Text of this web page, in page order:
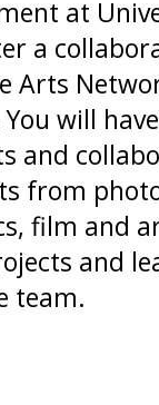
at
a
Arts
You will
and
from
film and
and
team.